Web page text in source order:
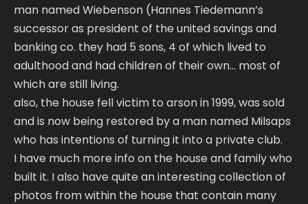
man named Wiebenson (Hannes Tiedemann’s
successor as president of the united savings and
banking co. they had 5 sons, 4 of which lived to
adulthood and had children of their own… most of
which are still living.
also, the house fell victim to arson in 1999, was sold
and is now being restored by a man named Milsaps
who has intentions of turning it into a private club.
I have much more info on the house and family who
built it. I also have quite an interesting collection of
photos from within the house that contain many